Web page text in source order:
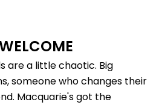
are a little chaotic. Big
someone who changes their
Macquarie's got the